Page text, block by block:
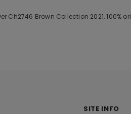
Ch2746 Brown Collection 2021,
SITE INFO